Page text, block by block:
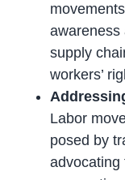
awareness
supply
workers’
Labor
posed by
advocating